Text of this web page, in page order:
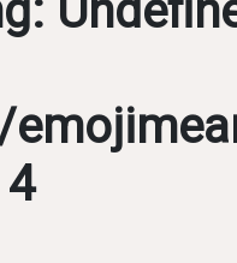
:
4